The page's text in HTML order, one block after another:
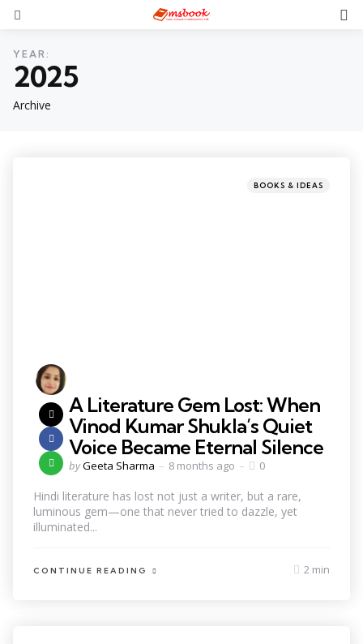
Archive
YEAR:
2025
BOOKS & IDEAS
A Literature Gem Lost: When
Vinod Kumar Shukla’s Quiet
Voice Became Eternal Silence
byGeeta Sharma 8 months ago 0
Hindi literature has lost not just a writer, but a rare,
luminous gem—one that never tried to dazzle, yet
illuminated...
CONTINUE READING 2 min